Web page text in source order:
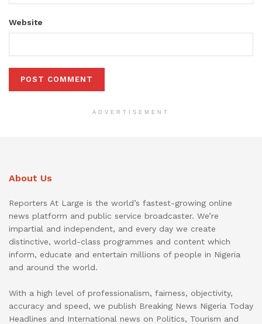
Website
ADVERTISEMENT
About Us
Reporters At Large is the world’s fastest-growing online
news platform and public service broadcaster. We’re
impartial and independent, and every day we create
distinctive, world-class programmes and content which
inform, educate and entertain millions of people in Nigeria
and around the world.
With a high level of professionalism, fairness, objectivity,
accuracy and speed, we publish Breaking News Nigeria Today
Headlines and International news on Politics, Tourism and